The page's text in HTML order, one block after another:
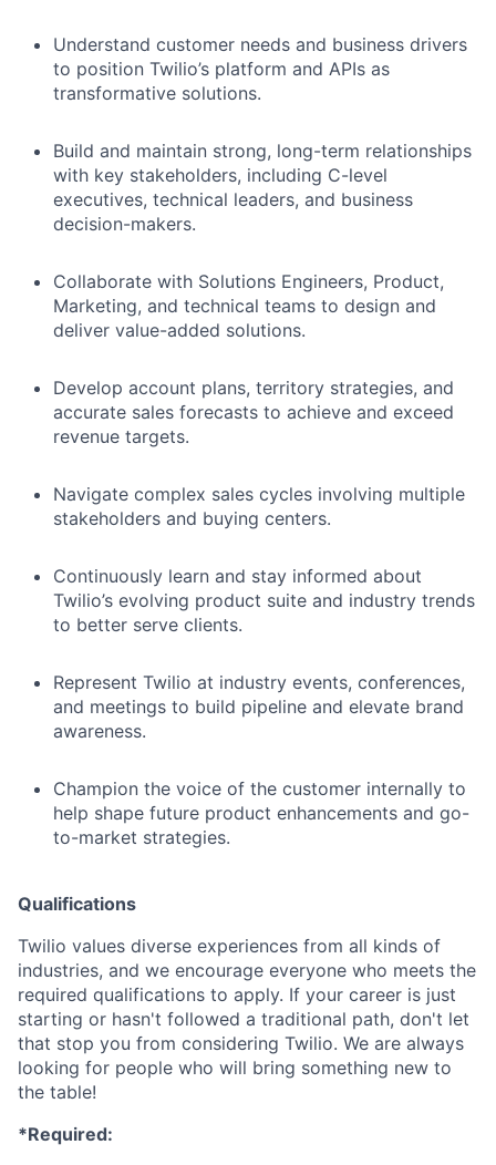
Understand customer needs and business drivers
to position Twilio’s platform and APIs as
transformative solutions.
Build and maintain strong, long-term relationships
with key stakeholders, including C-level
executives, technical leaders, and business
decision-makers.
Collaborate with Solutions Engineers, Product,
Marketing, and technical teams to design and
deliver value-added solutions.
Develop account plans, territory strategies, and
accurate sales forecasts to achieve and exceed
revenue targets.
Navigate complex sales cycles involving multiple
stakeholders and buying centers.
Continuously learn and stay informed about
Twilio’s evolving product suite and industry trends
to better serve clients.
Represent Twilio at industry events, conferences,
and meetings to build pipeline and elevate brand
awareness.
Champion the voice of the customer internally to
help shape future product enhancements and go-
to-market strategies.
Qualifications
Twilio values diverse experiences from all kinds of
industries, and we encourage everyone who meets the
required qualifications to apply. If your career is just
starting or hasn't followed a traditional path, don't let
that stop you from considering Twilio. We are always
looking for people who will bring something new to
the table!
*Required: